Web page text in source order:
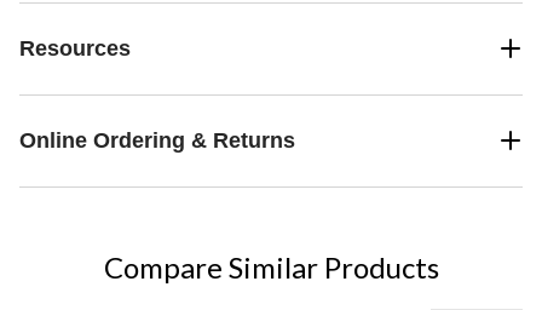
Resources
Online Ordering & Returns
Compare Similar Products